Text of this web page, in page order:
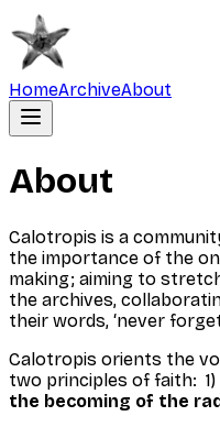
HomeArchiveAbout
About
Calotropis is a
the importance of the
making; aiming to
the archives,
their words, ‘never
Calotropis orients the
two principles of faith: 1)
the becoming of the